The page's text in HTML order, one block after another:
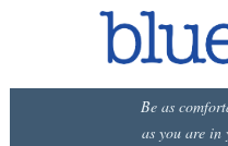
Be as
as you are in